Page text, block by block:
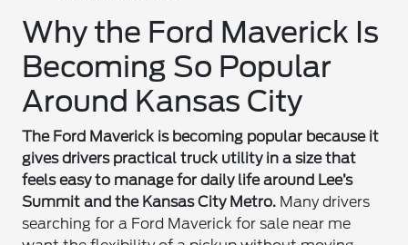
Why the Ford Maverick Is
Becoming So Popular
Around Kansas City
The Ford Maverick is becoming popular because it
gives drivers practical truck utility in a size that
feels easy to manage for daily life around Lee’s
Summit and the Kansas City Metro. Many drivers
searching for a Ford Maverick for sale near me